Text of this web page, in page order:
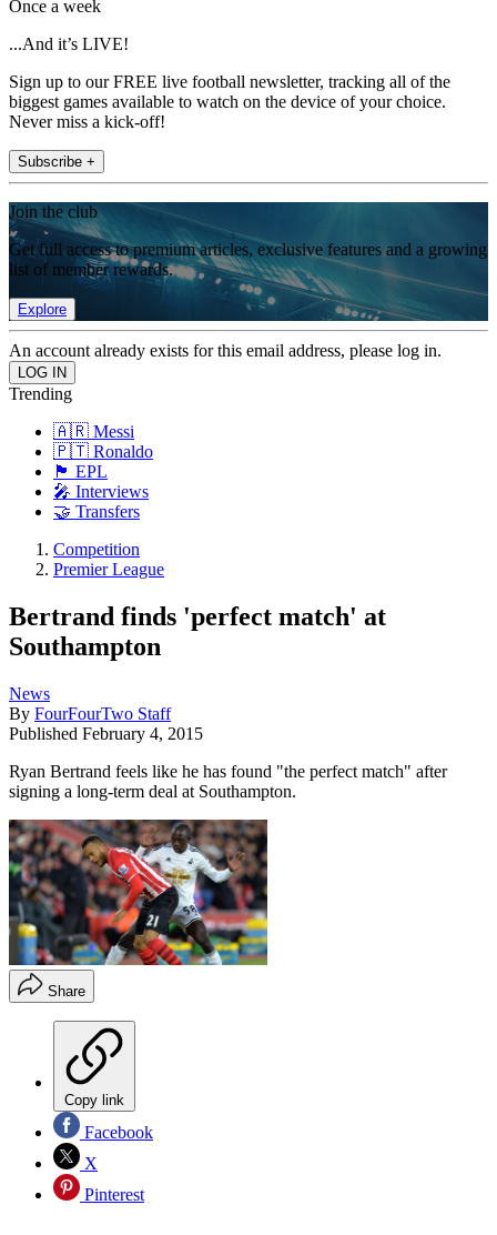
Once a week
...And it’s LIVE!
Sign up to our FREE live football newsletter, tracking all of the
biggest games available to watch on the device of your choice.
Never miss a kick-off!
Subscribe +
Join the club
Get full access to premium articles, exclusive features and a growing
list of member rewards.
Explore
An account already exists for this email address, please log in.
Trending
🇦🇷 Messi
🇵🇹 Ronaldo
🏴󠁧󠁢󠁥󠁮󠁧󠁿 EPL
🎤 Interviews
🤝 Transfers
Competition
Premier League
Bertrand finds 'perfect match' at
Southampton
News
By FourFourTwo Staff
Published February 4, 2015
Ryan Bertrand feels like he has found "the perfect match" after
signing a long-term deal at Southampton.
Share
Copy link
Facebook
X
Pinterest